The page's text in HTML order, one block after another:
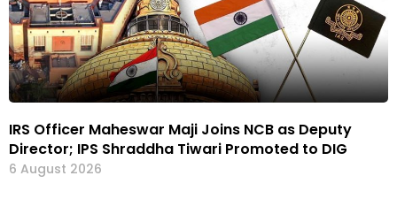
IRS Officer Maheswar Maji Joins NCB as Deputy
Director; IPS Shraddha Tiwari Promoted to DIG
6 August 2026